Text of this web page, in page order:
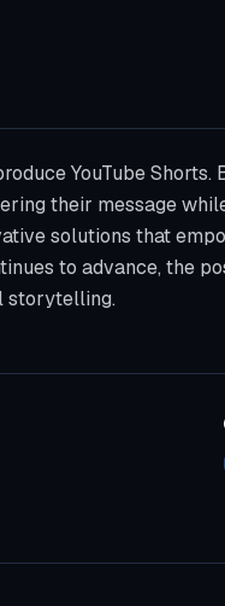
YouTube Shorts.
their message
solutions that
to advance, the
storytelling.